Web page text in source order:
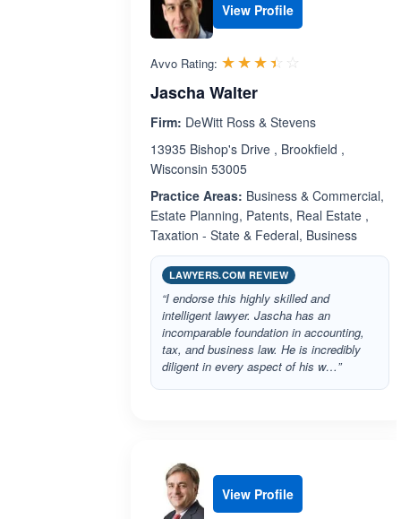
View Profile
Avvo Rating: ☆☆☆☆☆
★★★★★
Jascha Walter
Firm: DeWitt Ross & Stevens
13935 Bishop's Drive , Brookfield ,
Wisconsin 53005
Practice Areas: Business & Commercial,
Estate Planning, Patents, Real Estate ,
Taxation - State & Federal, Business
LAWYERS.COM REVIEW
“I endorse this highly skilled and
intelligent lawyer. Jascha has an
incomparable foundation in accounting,
tax, and business law. He is incredibly
diligent in every aspect of his w…”
View Profile